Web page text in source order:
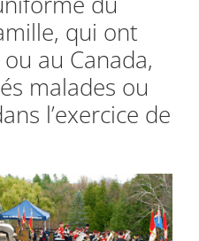
qui ont
au Canada,
malades ou
l’exercice de